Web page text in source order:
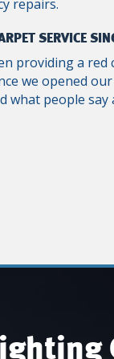
repairs.
SERVICE
providing a red
we opened
what people